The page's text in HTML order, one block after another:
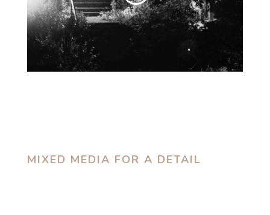
MIXED MEDIA FOR A DETAIL